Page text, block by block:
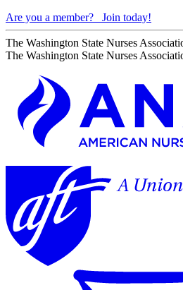
Are you a member?
Join today!
The Washington State Nurses
The Washington State Nurses